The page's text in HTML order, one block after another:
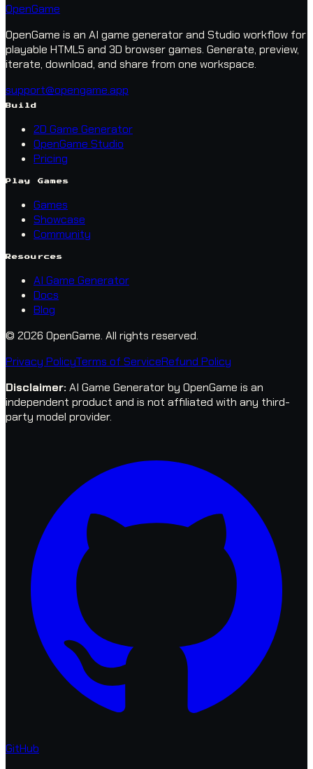
OpenGame
OpenGame is an AI game generator and Studio workflow for
playable HTML5 and 3D browser games. Generate, preview,
iterate, download, and share from one workspace.
support@opengame.app
Build
2D Game Generator
OpenGame Studio
Pricing
Play Games
Games
Showcase
Community
Resources
AI Game Generator
Docs
Blog
© 2026 OpenGame. All rights reserved.
Privacy PolicyTerms of ServiceRefund Policy
Disclaimer: AI Game Generator by OpenGame is an
independent product and is not affiliated with any third-
party model provider.
GitHub